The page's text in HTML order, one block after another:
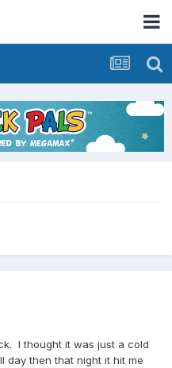
I thought it was just a cold
day then that night it hit me